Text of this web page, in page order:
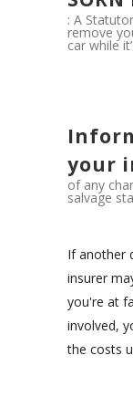
: A
remove
car while
your
of any
salvage
If another
insurer
you're at
involved,
the costs